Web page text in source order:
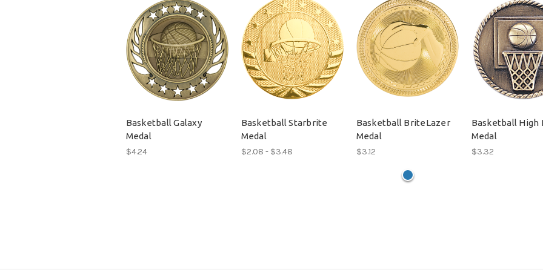
Basketball Galaxy
Medal
$4.24
Basketball Starbrite
Medal
$2.08 - $3.48
Basketball BriteLazer
Medal
$3.12
Basketball High
Medal
$3.32